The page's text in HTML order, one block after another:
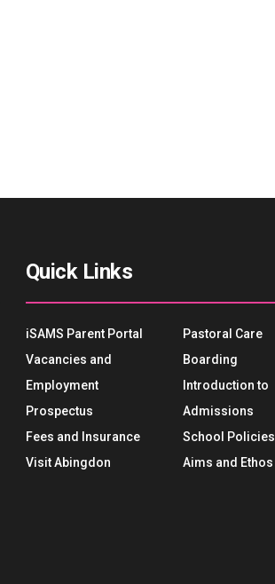
Quick Links
iSAMS Parent Portal
Vacancies and
Employment
Prospectus
Fees and Insurance
Visit Abingdon
Pastoral Care
Boarding
Introduction to
Admissions
School Policies
Aims and Ethos